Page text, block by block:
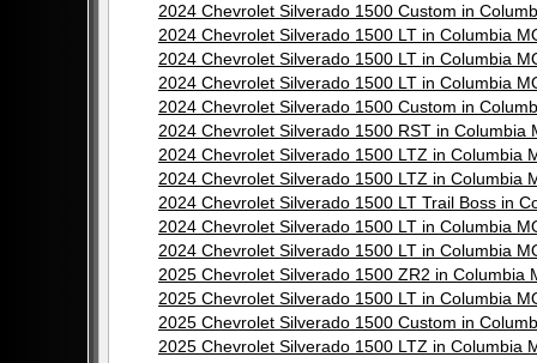
2024 Chevrolet Silverado 1500 Custom in
2024 Chevrolet Silverado 1500 LT in Columbia
2024 Chevrolet Silverado 1500 LT in Columbia
2024 Chevrolet Silverado 1500 LT in Columbia
2024 Chevrolet Silverado 1500 Custom in
2024 Chevrolet Silverado 1500 RST in
2024 Chevrolet Silverado 1500 LTZ in Columbia
2024 Chevrolet Silverado 1500 LTZ in Columbia
2024 Chevrolet Silverado 1500 LT Trail Boss in
2024 Chevrolet Silverado 1500 LT in Columbia
2024 Chevrolet Silverado 1500 LT in Columbia
2025 Chevrolet Silverado 1500 ZR2 in Columbia
2025 Chevrolet Silverado 1500 LT in Columbia
2025 Chevrolet Silverado 1500 Custom in
2025 Chevrolet Silverado 1500 LTZ in Columbia